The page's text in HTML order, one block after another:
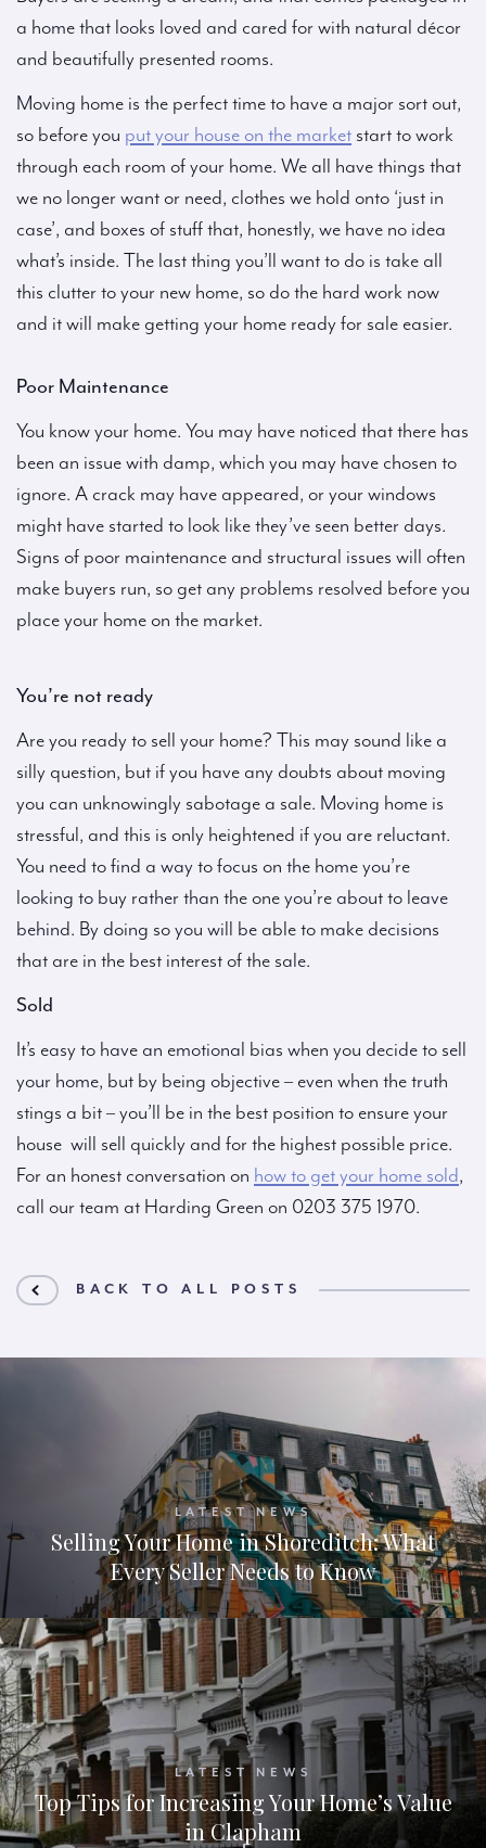
a home that looks loved and cared for with natural décor
and beautifully presented rooms.
Moving home is the perfect time to have a major sort out,
so before you put your house on the market start to work
through each room of your home. We all have things that
we no longer want or need, clothes we hold onto ‘just in
case’, and boxes of stuff that, honestly, we have no idea
what’s inside. The last thing you’ll want to do is take all
this clutter to your new home, so do the hard work now
and it will make getting your home ready for sale easier.
Poor Maintenance
You know your home. You may have noticed that there has
been an issue with damp, which you may have chosen to
ignore. A crack may have appeared, or your windows
might have started to look like they’ve seen better days.
Signs of poor maintenance and structural issues will often
make buyers run, so get any problems resolved before you
place your home on the market.
You’re not ready
Are you ready to sell your home? This may sound like a
silly question, but if you have any doubts about moving
you can unknowingly sabotage a sale. Moving home is
stressful, and this is only heightened if you are reluctant.
You need to find a way to focus on the home you’re
looking to buy rather than the one you’re about to leave
behind. By doing so you will be able to make decisions
that are in the best interest of the sale.
Sold
It’s easy to have an emotional bias when you decide to sell
your home, but by being objective – even when the truth
stings a bit – you’ll be in the best position to ensure your
house will sell quickly and for the highest possible price.
For an honest conversation on how to get your home sold,
call our team at Harding Green on 0203 375 1970.
BACK TO ALL POSTS
LATEST NEWS
Selling Your Home in Shoreditch: What
Every Seller Needs to Know
LATEST NEWS
Top Tips for Increasing Your Home’s Value
in Clapham